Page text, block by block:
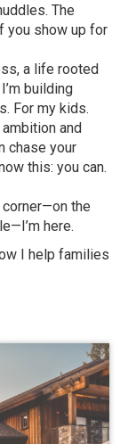
The
you show up for
a life rooted
building
For my kids.
and
chase your
this: you can.
the
here.
I help families